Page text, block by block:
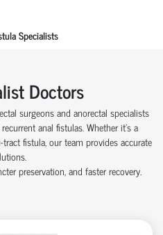
Specialists
Doctors
surgeons and anorectal specialists
anal fistulas. Whether it’s a
fistula, our team provides accurate
preservation, and faster recovery.